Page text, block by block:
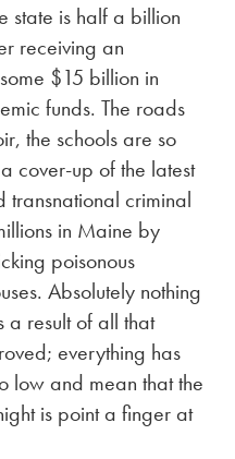
state is half a billion
receiving an
$15 billion in
funds. The roads
the schools are so
cover-up of the latest
transnational criminal
in Maine by
poisonous
Absolutely nothing
a result of all that
everything has
low and mean that the
is point a finger at